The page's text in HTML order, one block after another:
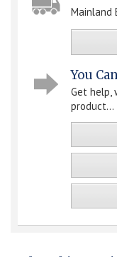
Mainland
You
Get help,
product...